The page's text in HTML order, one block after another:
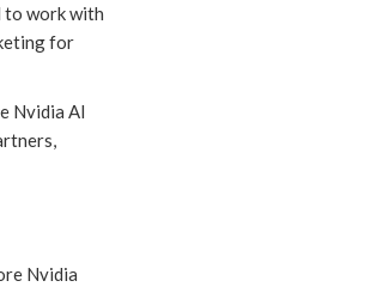
to work with
for
Nvidia AI
Nvidia